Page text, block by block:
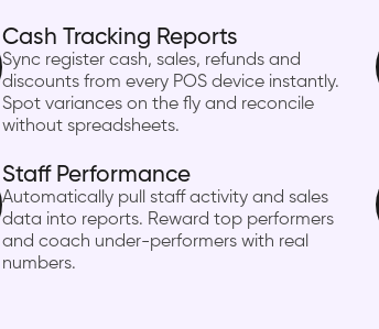
Cash Tracking Reports
Sync register cash, sales, refunds and
discounts from every POS device instantly.
Spot variances on the fly and reconcile
without spreadsheets.
Staff Performance
Automatically pull staff activity and sales
data into reports. Reward top performers
and coach under-performers with real
numbers.